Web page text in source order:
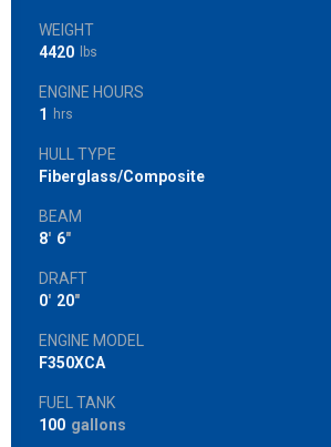
WEIGHT
4420
lbs
ENGINE HOURS
1
hrs
HULL TYPE
Fiberglass/Composite
BEAM
8' 6"
DRAFT
0' 20"
ENGINE MODEL
F350XCA
FUEL TANK
100 gallons